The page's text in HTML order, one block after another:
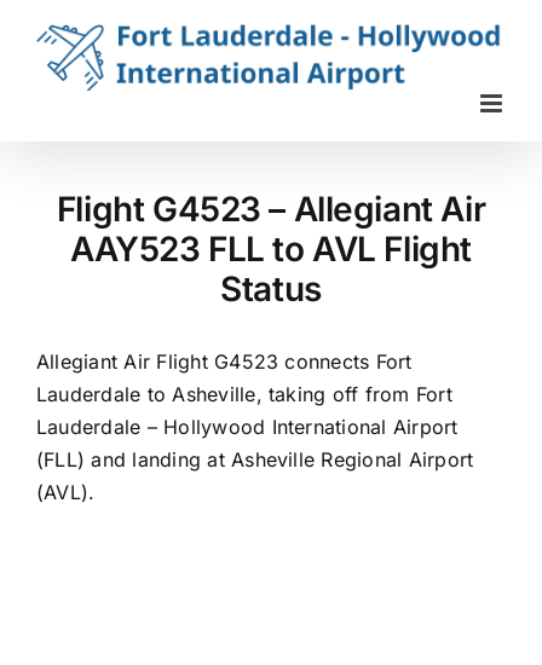
content
Flight G4523 – Allegiant Air
AAY523 FLL to AVL Flight
Status
Allegiant Air Flight G4523 connects Fort
Lauderdale to Asheville, taking off from Fort
Lauderdale – Hollywood International Airport
(FLL) and landing at Asheville Regional Airport
(AVL).